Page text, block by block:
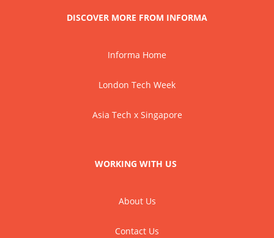
DISCOVER MORE FROM INFORMA
Informa Home
London Tech Week
Asia Tech x Singapore
WORKING WITH US
About Us
Contact Us